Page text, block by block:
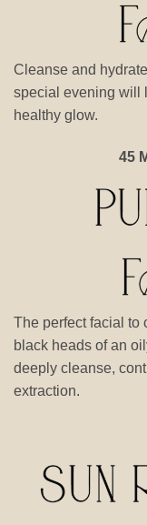
Cleanse and
special evening will
healthy glow.
45
The perfect facial to
black heads of an
deeply cleanse,
extraction.